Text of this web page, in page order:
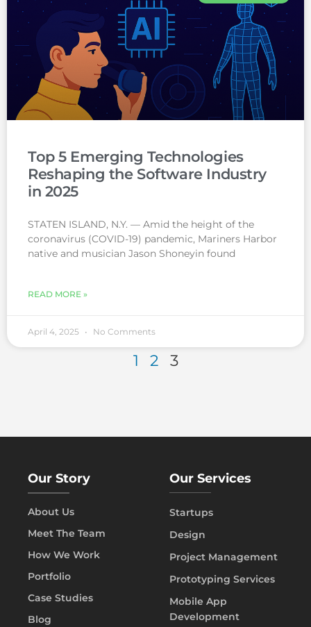
Top 5 Emerging Technologies
Reshaping the Software Industry
in 2025
STATEN ISLAND, N.Y. — Amid the height of the
coronavirus (COVID-19) pandemic, Mariners Harbor
native and musician Jason Shoneyin found
READ MORE »
April 4, 2025 No Comments
1 2 3
Our Story
About Us
Meet The Team
How We Work
Portfolio
Case Studies
Blog
Our Services
Startups
Design
Project Management
Prototyping Services
Mobile App
Development